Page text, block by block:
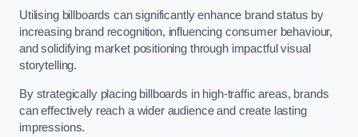
Utilising billboards can significantly enhance brand status by
increasing brand recognition, influencing consumer behaviour,
and solidifying market positioning through impactful visual
storytelling.
By strategically placing billboards in high-traffic areas, brands
can effectively reach a wider audience and create lasting
impressions.